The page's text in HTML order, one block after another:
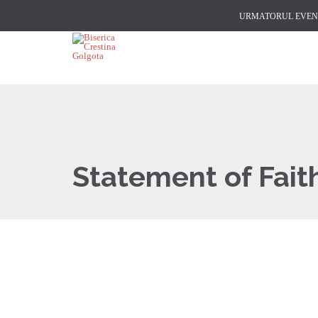
URMATORUL
Statement of